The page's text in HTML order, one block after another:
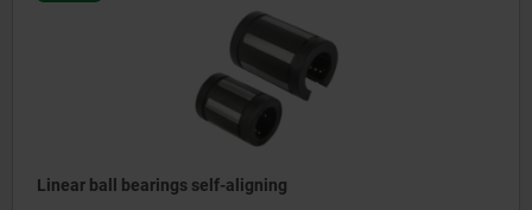
Linear ball bearings self-aligning